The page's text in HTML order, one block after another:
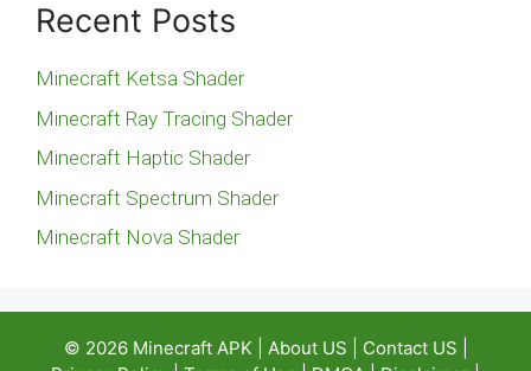
Recent Posts
Minecraft Ketsa Shader
Minecraft Ray Tracing Shader
Minecraft Haptic Shader
Minecraft Spectrum Shader
Minecraft Nova Shader
© 2026 Minecraft APK About US Contact US